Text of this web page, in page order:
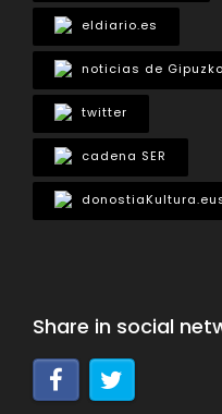
eldiario.es
noticias de
twitter
cadena SER
Share in social